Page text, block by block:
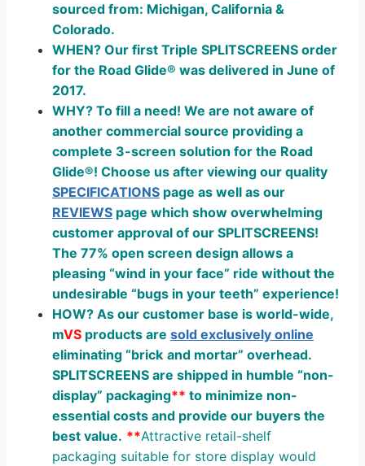
sourced from: Michigan, California &
Colorado.
WHEN? Our first Triple SPLITSCREENS order
for the Road Glide® was delivered in June of
2017.
WHY? To fill a need! We are not aware of
another commercial source providing a
complete 3-screen solution for the Road
Glide®! Choose us after viewing our quality
SPECIFICATIONS page as well as our
REVIEWS page which show overwhelming
customer approval of our SPLITSCREENS!
The 77% open screen design allows a
pleasing “wind in your face” ride without the
undesirable “bugs in your teeth” experience!
HOW? As our customer base is world-wide,
mVS products are sold exclusively online
eliminating “brick and mortar” overhead.
SPLITSCREENS are shipped in humble “non-
display” packaging** to minimize non-
essential costs and provide our buyers the
best value. **Attractive retail-shelf
packaging suitable for store display would